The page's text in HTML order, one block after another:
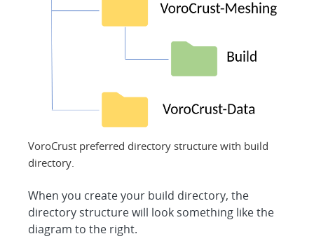
VoroCrust preferred directory structure with build
directory.
When you create your build directory, the
directory structure will look something like the
diagram to the right.